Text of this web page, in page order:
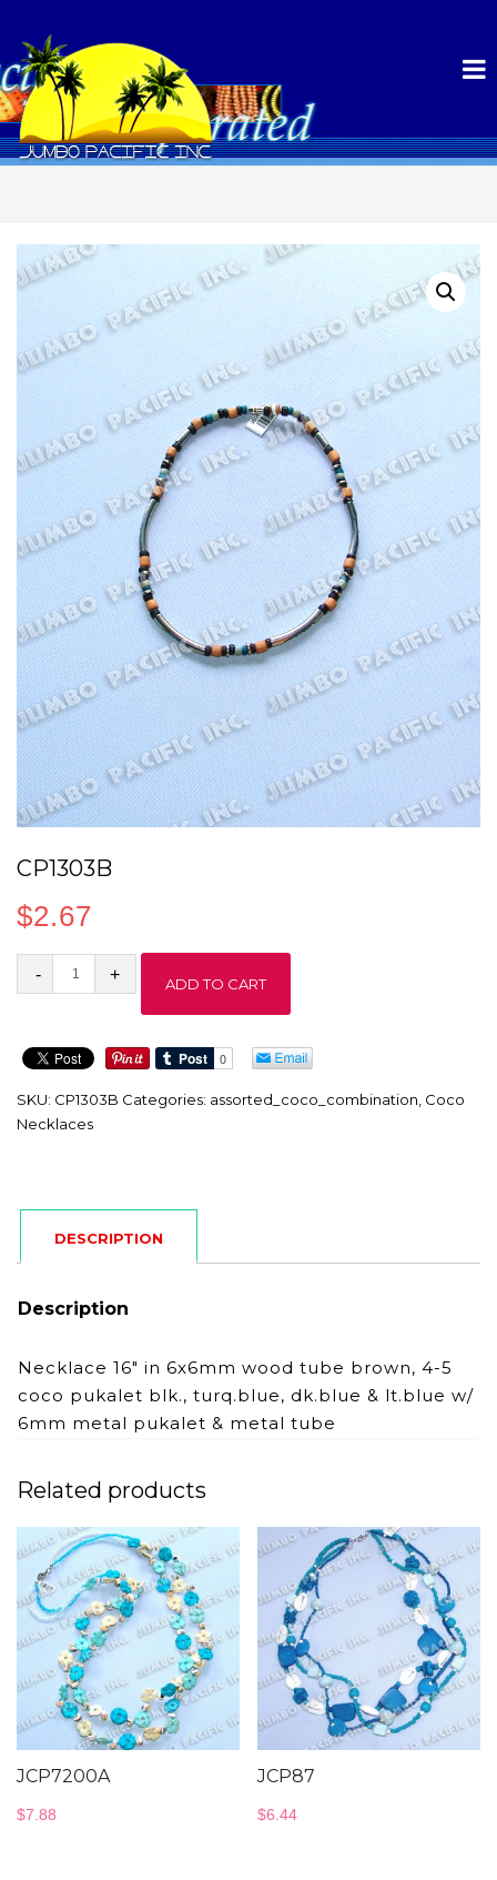
CP1303B
$2.67
CP1303B
ADD TO CART
SKU: CP1303B Categories: assorted_coco_combination, Coco
Necklaces
DESCRIPTION
Description
Necklace 16″ in 6x6mm wood tube brown, 4-5
coco pukalet blk., turq.blue, dk.blue & lt.blue w/
6mm metal pukalet & metal tube
Related products
JCP7200A
$7.88
JCP87
$6.44